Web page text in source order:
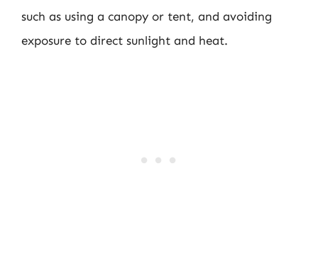
such as using a canopy or tent, and avoiding
exposure to direct sunlight and heat.